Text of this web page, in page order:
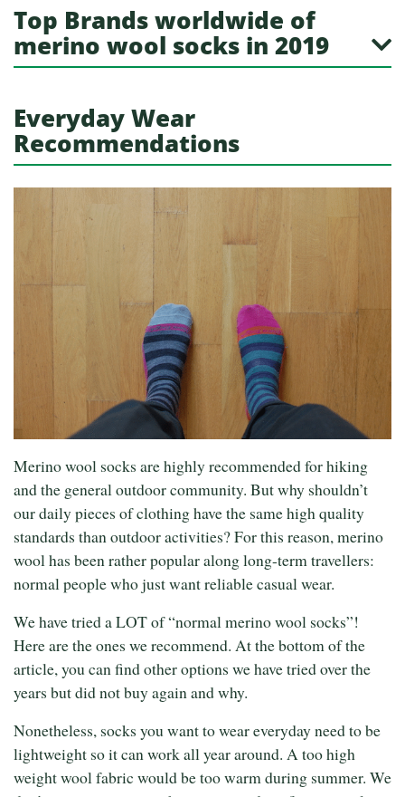
Top Brands worldwide of
merino wool socks in 2019
Everyday Wear
Recommendations
Merino wool socks are highly recommended for hiking
and the general outdoor community. But why shouldn’t
our daily pieces of clothing have the same high quality
standards than outdoor activities? For this reason, merino
wool has been rather popular along long-term travellers:
normal people who just want reliable casual wear.
We have tried a LOT of “normal merino wool socks”!
Here are the ones we recommend. At the bottom of the
article, you can find other options we have tried over the
years but did not buy again and why.
Nonetheless, socks you want to wear everyday need to be
lightweight so it can work all year around. A too high
weight wool fabric would be too warm during summer. We